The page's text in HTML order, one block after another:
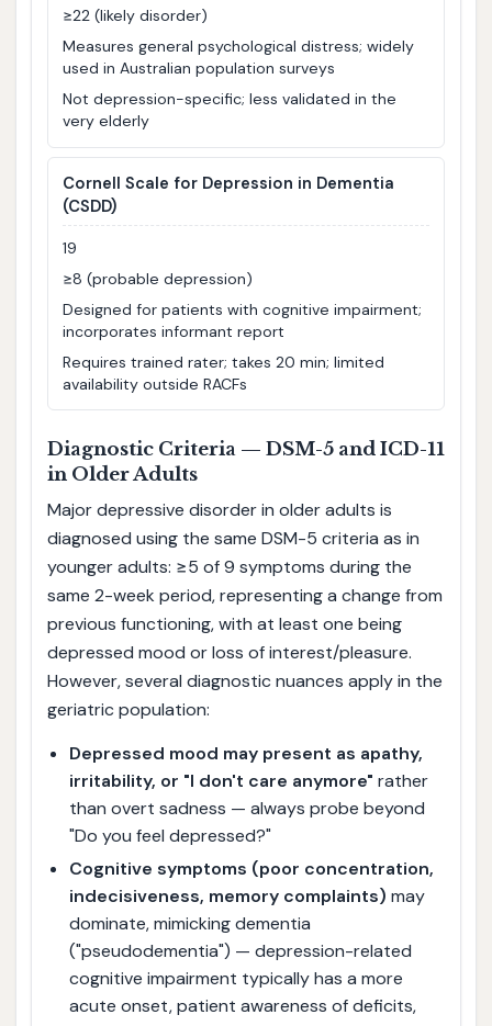
≥22 (likely disorder)
Measures general psychological distress; widely
used in Australian population surveys
Not depression-specific; less validated in the
very elderly
Cornell Scale for Depression in Dementia
(CSDD)
19
≥8 (probable depression)
Designed for patients with cognitive impairment;
incorporates informant report
Requires trained rater; takes 20 min; limited
availability outside RACFs
Diagnostic Criteria — DSM-5 and ICD-11
in Older Adults
Major depressive disorder in older adults is
diagnosed using the same DSM-5 criteria as in
younger adults: ≥5 of 9 symptoms during the
same 2-week period, representing a change from
previous functioning, with at least one being
depressed mood or loss of interest/pleasure.
However, several diagnostic nuances apply in the
geriatric population:
Depressed mood may present as apathy,
irritability, or "I don't care anymore" rather
than overt sadness — always probe beyond
"Do you feel depressed?"
Cognitive symptoms (poor concentration,
indecisiveness, memory complaints) may
dominate, mimicking dementia
("pseudodementia") — depression-related
cognitive impairment typically has a more
acute onset, patient awareness of deficits,